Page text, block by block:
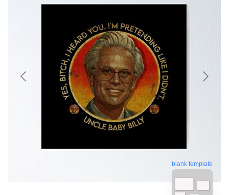
blank template